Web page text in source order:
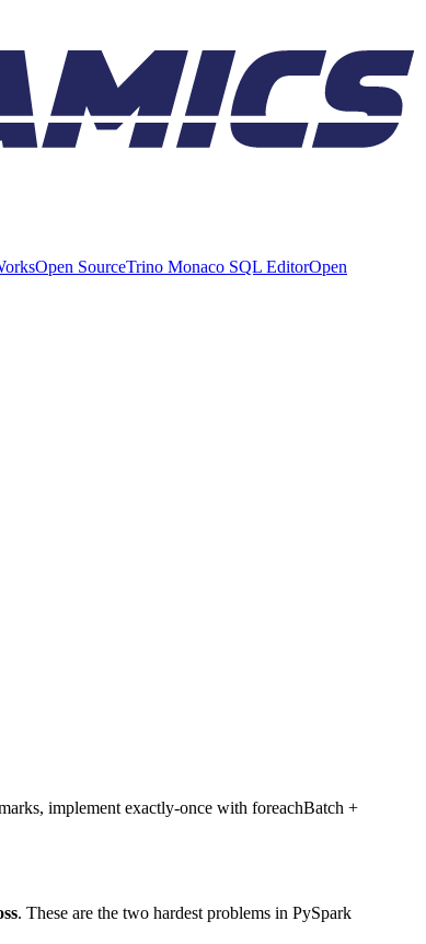
Open SourceTrino Monaco SQL EditorOpen
implement exactly-once with foreachBatch +
. These are the two hardest problems in PySpark